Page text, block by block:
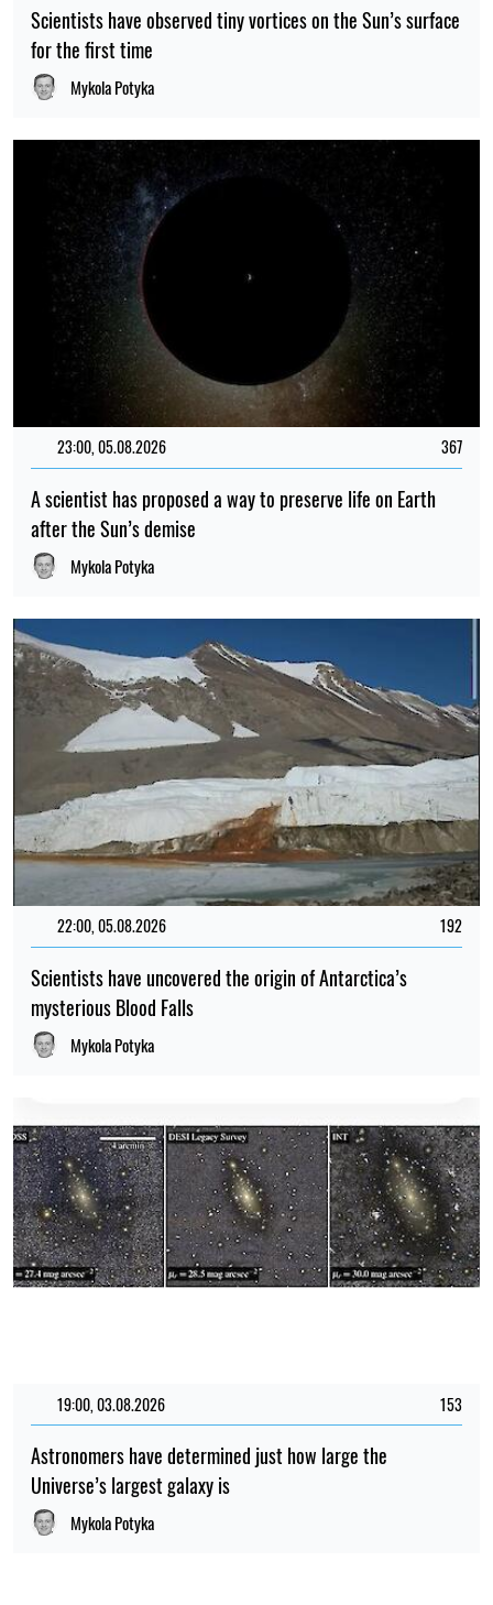
Scientists have observed tiny vortices on the Sun’s surface
for the first time
Mykola Potyka
23:00, 05.08.2026 367
A scientist has proposed a way to preserve life on Earth
after the Sun’s demise
Mykola Potyka
22:00, 05.08.2026 192
Scientists have uncovered the origin of Antarctica’s
mysterious Blood Falls
Mykola Potyka
19:00, 03.08.2026 153
Astronomers have determined just how large the
Universe’s largest galaxy is
Mykola Potyka